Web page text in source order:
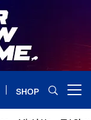
SHOP